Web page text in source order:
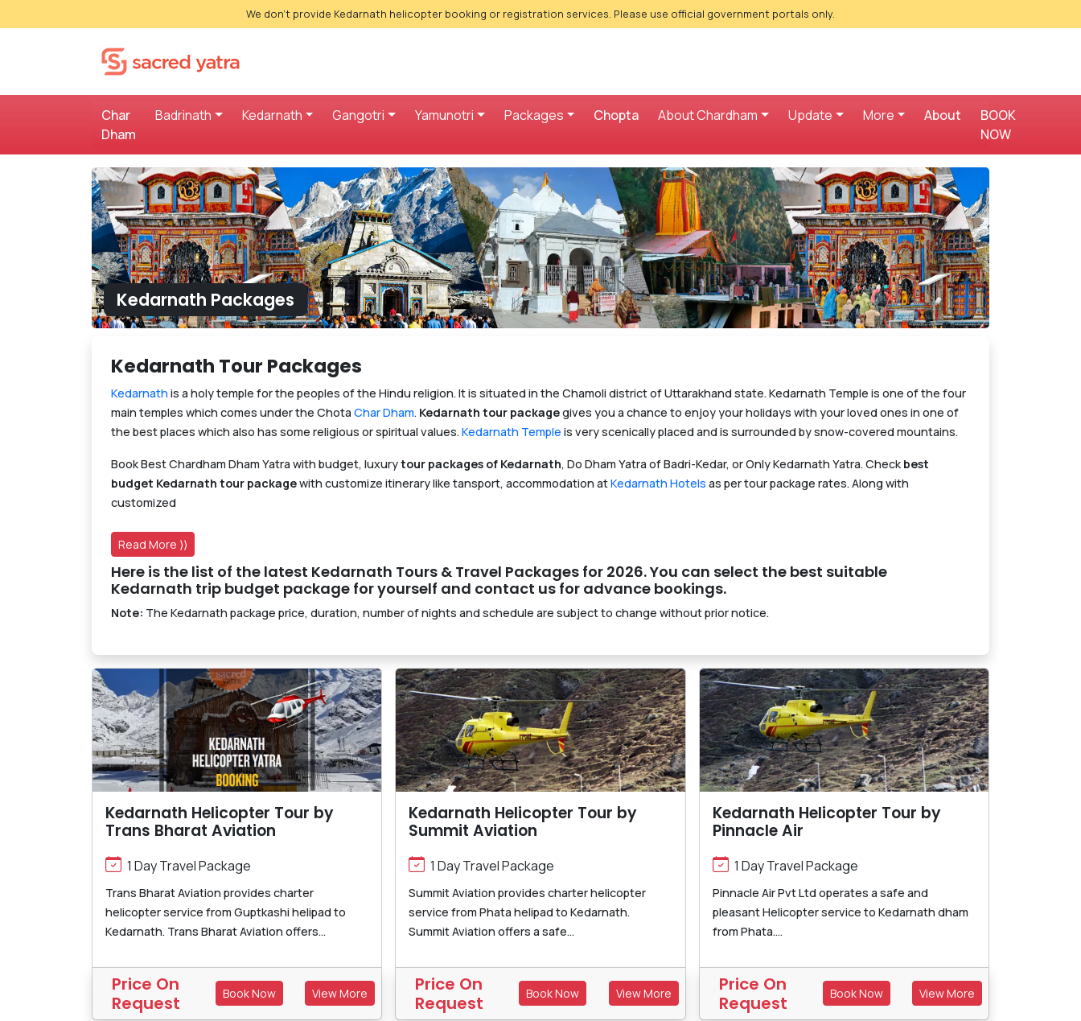
We don't provide Kedarnath helicopter booking or registration services. Please use official government portals only.
Char
Dham
Badrinath Kedarnath Gangotri Yamunotri Packages Chopta About Chardham Update More About
BOOK
NOW
Kedarnath Packages
Kedarnath Tour Packages
Kedarnath is a holy temple for the peoples of the Hindu religion. It is situated in the Chamoli district of Uttarakhand state. Kedarnath Temple is one of the four
main temples which comes under the Chota Char Dham. Kedarnath tour packagegives you a chance to enjoy your holidays with your loved ones in one of
the best places which also has some religious or spiritual values. Kedarnath Temple is very scenically placed and is surrounded by snow-covered mountains.
Book Best Chardham Dham Yatra with budget, luxurytour packages of Kedarnath, Do Dham Yatra of Badri-Kedar, or Only Kedarnath Yatra. Check best
budget Kedarnath tour packagewith customize itinerary like tansport, accommodation atKedarnath Hotels as per tour package rates. Along with
customized
Read More ⟩⟩
Here is the list of the latest Kedarnath Tours & Travel Packages for 2026. You can select the best suitable
Kedarnath trip budget package for yourself and contact us for advance bookings.
Note: The Kedarnath package price, duration, number of nights and schedule are subject to change without prior notice.
Kedarnath Helicopter Tour by
Trans Bharat Aviation
1 Day Travel Package
Trans Bharat Aviation provides charter
helicopter service from Guptkashi helipad to
Kedarnath. Trans Bharat Aviation offers...
Price On
Request
Book Now View More
Kedarnath Helicopter Tour by
Summit Aviation
1 Day Travel Package
Summit Aviation provides charter helicopter
service from Phata helipad to Kedarnath.
Summit Aviation offers a safe...
Price On
Request
Book Now View More
Kedarnath Helicopter Tour by
Pinnacle Air
1 Day Travel Package
Pinnacle Air Pvt Ltd operates a safe and
pleasant Helicopter service to Kedarnath dham
from Phata....
Price On
Request
Book Now View More